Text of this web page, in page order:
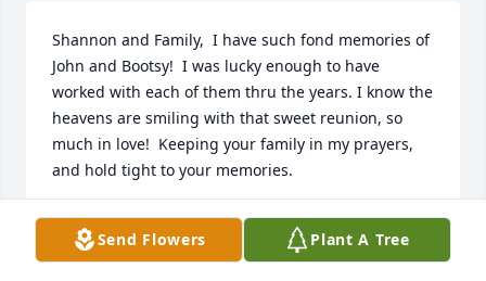
Shannon and Family,  I have such fond memories of
John and Bootsy!  I was lucky enough to have
worked with each of them thru the years. I know the
heavens are smiling with that sweet reunion, so
much in love!  Keeping your family in my prayers,
and hold tight to your memories.
LISA A. LESTER
Jul 13, 2023Send Flowers Plant A Tree